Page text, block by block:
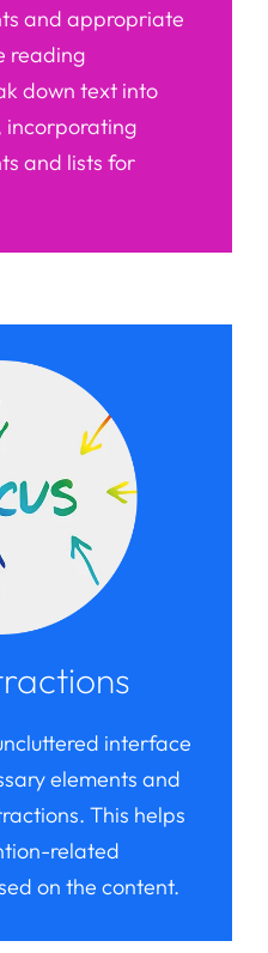
and appropriate
reading
down text into
incorporating
and lists for
interface
elements and
This helps
related
on the content.